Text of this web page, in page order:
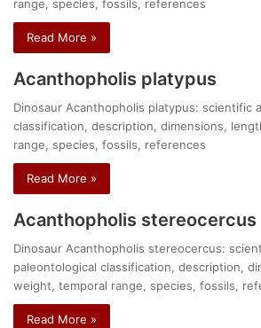
range, species, fossils, references
Read More »
Acanthopholis platypus
Dinosaur Acanthopholis platypus: scientific
classification, description, dimensions,
range, species, fossils, references
Read More »
Acanthopholis stereocercus
Dinosaur Acanthopholis stereocercus:
paleontological classification, description,
weight, temporal range, species, fossils,
Read More »